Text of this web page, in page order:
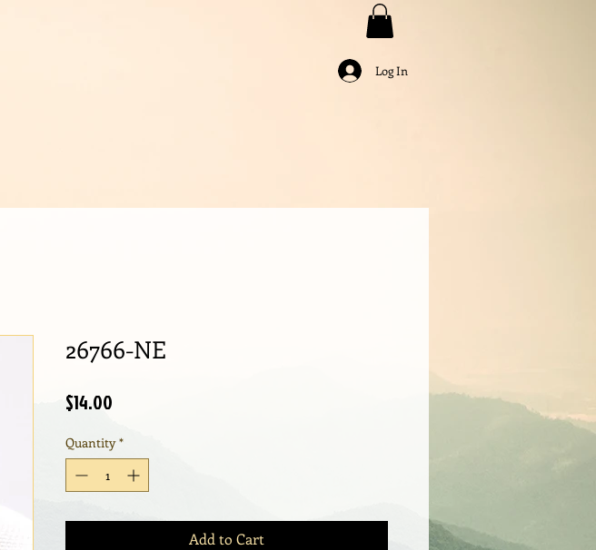
Log In
26766-NE
$14.00
Quantity *
Add to Cart